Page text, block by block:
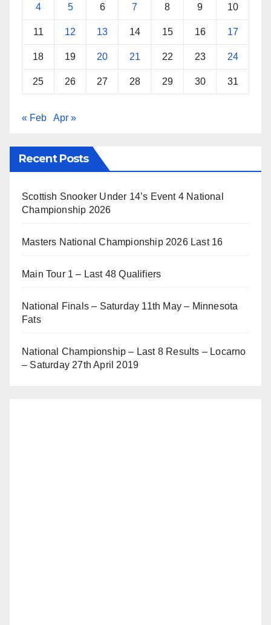
4 5 6 7 8 9 10
11 12 13 14 15 16 17
18 19 20 21 22 23 24
25 26 27 28 29 30 31
« Feb Apr »
Recent Posts
Scottish Snooker Under 14’s Event 4 National
Championship 2026
Masters National Championship 2026 Last 16
Main Tour 1 – Last 48 Qualifiers
National Finals – Saturday 11th May – Minnesota
Fats
National Championship – Last 8 Results – Locarno
– Saturday 27th April 2019